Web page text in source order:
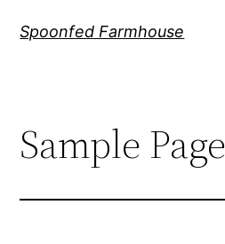
Spoonfed Farmhouse
Sample Page